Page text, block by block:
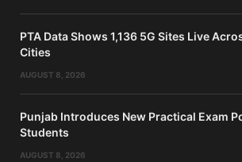
PTA Data Shows 1,136 5G Sites Live
Cities
AUGUST 8, 2026
Punjab Introduces New Practical Exam
Students
AUGUST 8, 2026